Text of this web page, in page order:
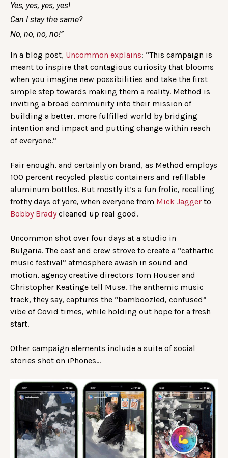
Yes, yes, yes, yes!
Can I stay the same?
No, no, no, no!”
In a blog post, Uncommon explains: “This campaign is
meant to inspire that contagious curiosity that blooms
when you imagine new possibilities and take the first
simple step towards making them a reality. Method is
inviting a broad community into their mission of
building a better, more fulfilled world by bridging
intention and impact and putting change within reach
of everyone.”
Fair enough, and certainly on brand, as Method employs
100 percent recycled plastic containers and refillable
aluminum bottles. But mostly it’s a fun frolic, recalling
frothy days of yore, when everyone from Mick Jagger to
Bobby Bradycleaned up real good.
Uncommon shot over four days at a studio in
Bulgaria. The cast and crew strove to create a “cathartic
music festival” atmosphere awash in sound and
motion, agency creative directors Tom Houser and
Christopher Keatinge tell Muse. The anthemic music
track, they say, captures the “bamboozled, confused”
vibe of Covid times, while holding out hope for a fresh
start.
Other campaign elements include a suite of social
stories shot on iPhones…